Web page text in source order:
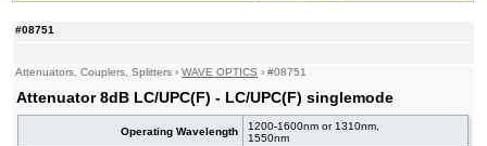
#08751
Attenuators, Couplers, Splitters ›WAVE OPTICS ›#08751
Attenuator 8dB LC/UPC(F) - LC/UPC(F) singlemode
Operating Wavelength
1200-1600nm or 1310nm,
1550nm